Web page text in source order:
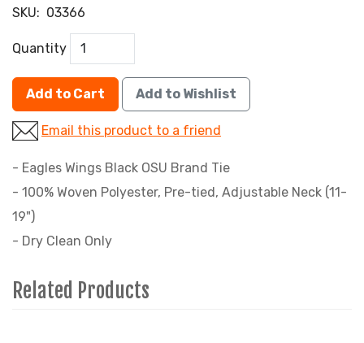
SKU: 03366
Quantity
Add to Cart Add to Wishlist
Email this product to a friend
- Eagles Wings Black OSU Brand Tie
- 100% Woven Polyester, Pre-tied, Adjustable Neck (11-
19")
- Dry Clean Only
Related Products